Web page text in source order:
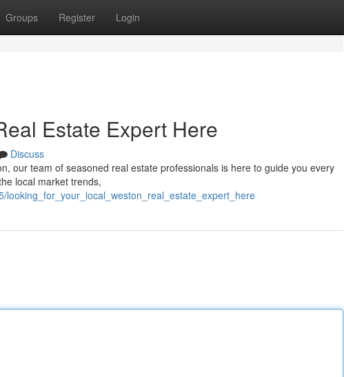
Groups Register Login
Estate Expert Here
Discuss
our team of seasoned real estate professionals is here to guide you every
local market trends,